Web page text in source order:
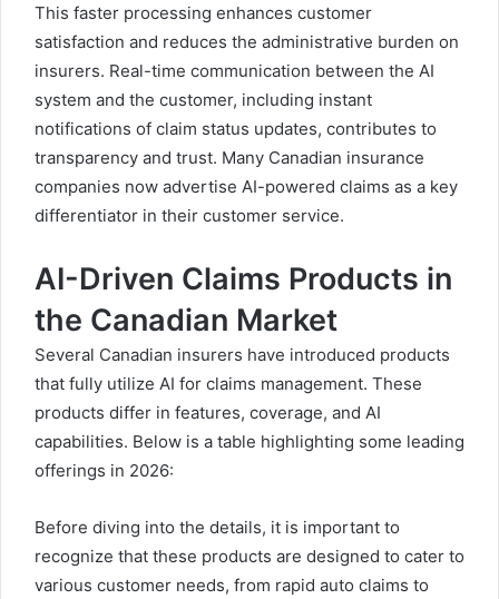
This faster processing enhances customer
satisfaction and reduces the administrative burden on
insurers. Real-time communication between the AI
system and the customer, including instant
notifications of claim status updates, contributes to
transparency and trust. Many Canadian insurance
companies now advertise AI-powered claims as a key
differentiator in their customer service.
AI-Driven Claims Products in
the Canadian Market
Several Canadian insurers have introduced products
that fully utilize AI for claims management. These
products differ in features, coverage, and AI
capabilities. Below is a table highlighting some leading
offerings in 2026:
Before diving into the details, it is important to
recognize that these products are designed to cater to
various customer needs, from rapid auto claims to